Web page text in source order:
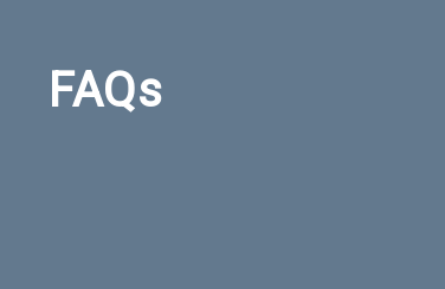
FAQs